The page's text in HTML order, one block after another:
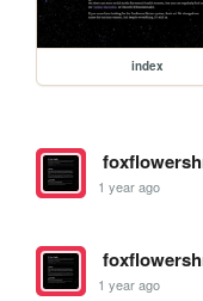
index
1 year ago
1 year ago